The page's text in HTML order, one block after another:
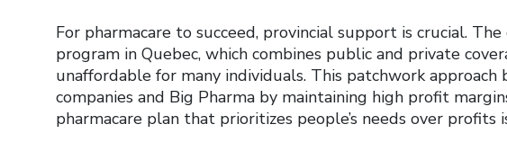
For pharmacare to succeed, provincial support is crucial.
program in Quebec, which combines public and private
unaffordable for many individuals. This patchwork approach
companies and Big Pharma by maintaining high profit
pharmacare plan that prioritizes people’s needs over profits